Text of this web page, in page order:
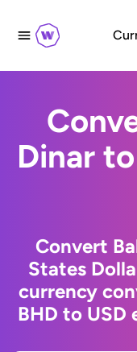
Dinar
Convert
States
currency
BHD to USD